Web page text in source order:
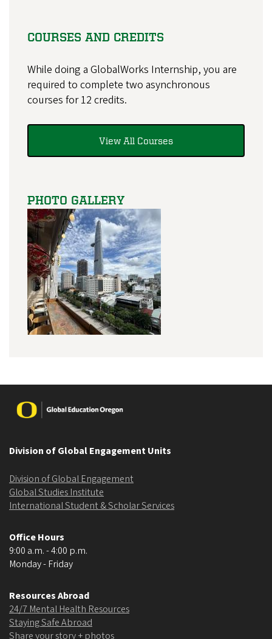
COURSES AND CREDITS
While doing a GlobalWorks Internship, you are
required to complete two asynchronous
courses for 12 credits.
View All Courses
PHOTO GALLERY
Image
Division of Global Engagement Units
Division of Global Engagement
Global Studies Institute
International Student & Scholar Services
Office Hours
9:00 a.m. - 4:00 p.m.
Monday - Friday
Resources Abroad
24/7 Mental Health Resources
Staying Safe Abroad
Share your story + photos